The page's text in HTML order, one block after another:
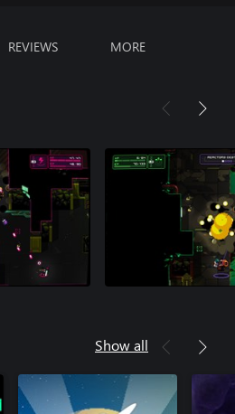
REVIEWS MORE
Show all